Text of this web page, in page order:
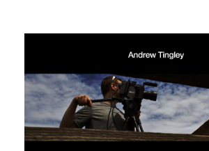
Demo Reel
Demo Reel /